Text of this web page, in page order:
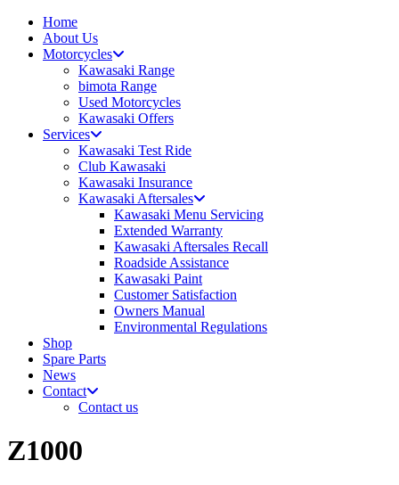
Home
About Us
Motorcycles
Kawasaki Range
bimota Range
Used Motorcycles
Kawasaki Offers
Services
Kawasaki Test Ride
Club Kawasaki
Kawasaki Insurance
Kawasaki Aftersales
Kawasaki Menu Servicing
Extended Warranty
Kawasaki Aftersales Recall
Roadside Assistance
Kawasaki Paint
Customer Satisfaction
Owners Manual
Environmental Regulations
Shop
Spare Parts
News
Contact
Contact us
Z1000